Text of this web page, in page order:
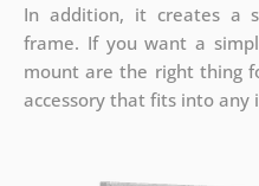
In addition, it creates a
frame. If you want a
mount are the right thing
accessory that fits into any